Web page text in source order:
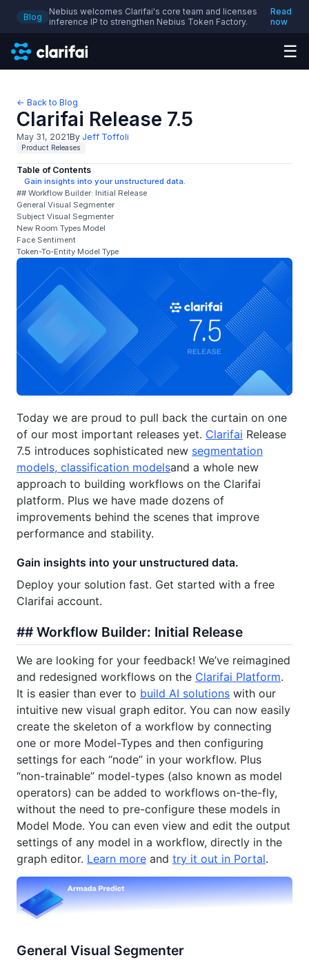
Blog
Nebius welcomes Clarifai's core team and licenses
inference IP to strengthen Nebius Token Factory.
Read
now
☰
← Back to Blog
Clarifai Release 7.5
May 31, 2021By Jeff Toffoli
Product Releases
Table of Contents
Gain insights into your unstructured data.
## Workflow Builder: Initial Release
General Visual Segmenter
Subject Visual Segmenter
New Room Types Model
Face Sentiment
Token-To-Entity Model Type
Today we are proud to pull back the curtain on one
of our most important releases yet. Clarifai Release
7.5 introduces sophisticated new segmentation
models, classification modelsand a whole new
approach to building workflows on the Clarifai
platform. Plus we have made dozens of
improvements behind the scenes that improve
performance and stability.
Gain insights into your unstructured data.
Deploy your solution fast. Get started with a free
Clarifai account.
## Workflow Builder: Initial Release
We are looking for your feedback! We’ve reimagined
and redesigned workflows on the Clarifai Platform.
It is easier than ever to build AI solutions with our
intuitive new visual graph editor. You can now easily
create the skeleton of a workflow by connecting
one or more Model-Types and then configuring
settings for each “node” in your workflow. Plus
“non-trainable” model-types (also known as model
operators) can be added to workflows on-the-fly,
without the need to pre-configure these models in
Model Mode. You can even view and edit the output
settings of any model in a workflow, directly in the
graph editor. Learn more and try it out in Portal.
General Visual Segmenter